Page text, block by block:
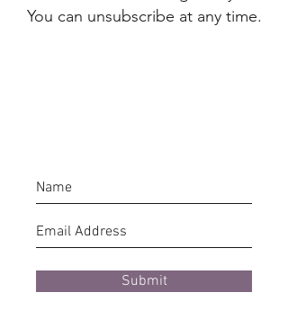
You can unsubscribe at any time.
Submit